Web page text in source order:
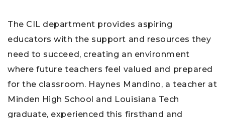
The CIL department provides aspiring
educators with the support and resources they
need to succeed, creating an environment
where future teachers feel valued and prepared
for the classroom. Haynes Mandino, a teacher at
Minden High School and Louisiana Tech
graduate, experienced this firsthand and